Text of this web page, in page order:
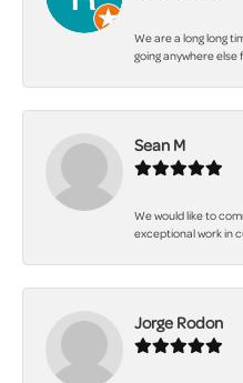
We are a long long
going anywhere else
Sean M
We would like to
exceptional work in
Jorge Rodon